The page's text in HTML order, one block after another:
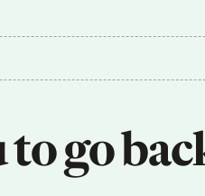
go